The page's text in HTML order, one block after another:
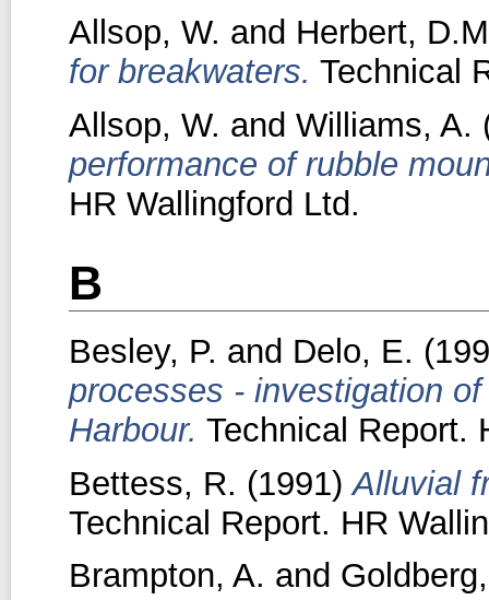
Allsop, W. and Herbert,
for breakwaters. Technical
Allsop, W. and Williams, A.
performance of rubble
HR Wallingford Ltd.
B
Besley, P. and Delo, E.
processes - investigation
Harbour. Technical Report.
Bettess, R. (1991)Alluvial
Technical Report. HR
Brampton, A. and